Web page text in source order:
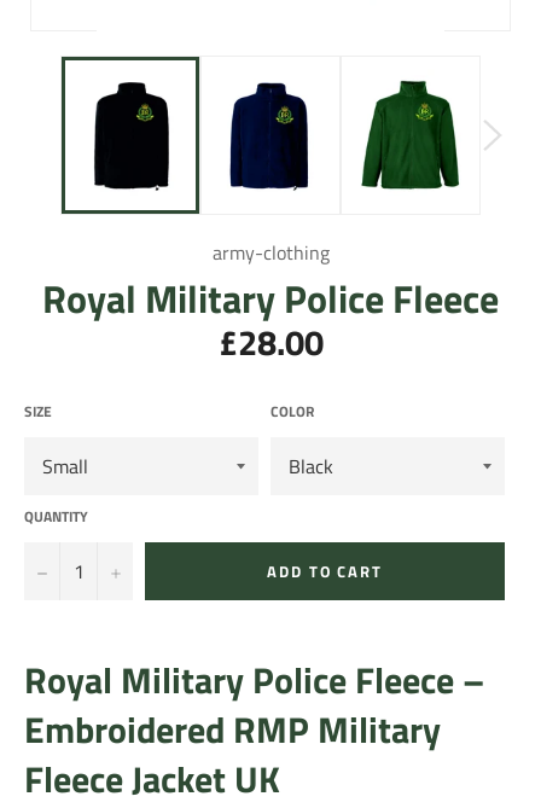
army-clothing
Royal Military Police Fleece
Regular
price
£28.00
SIZE COLOR
QUANTITY
− + ADD TO CART
Royal Military Police Fleece –
Embroidered RMP Military
Fleece Jacket UK